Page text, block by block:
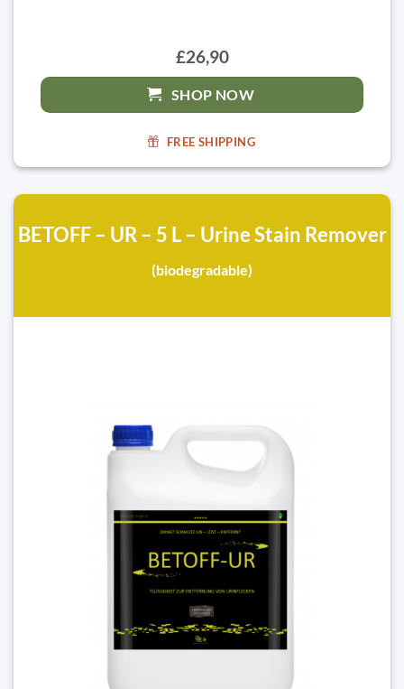
£26,90
SHOP NOW
FREE SHIPPING
BETOFF – UR – 5 L – Urine Stain Remover
(biodegradable)